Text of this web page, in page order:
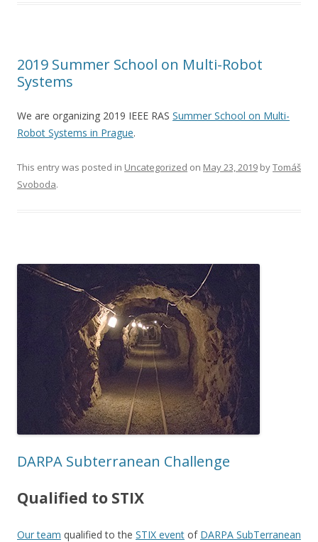
2019 Summer School on Multi-Robot
Systems
We are organizing 2019 IEEE RAS Summer School on Multi-
Robot Systems in Prague.
This entry was posted in Uncategorized on May 23, 2019 byTomáš
Svoboda.
DARPA Subterranean Challenge
Qualified to STIX
Our team qualified to the STIX event of DARPA SubTerranean